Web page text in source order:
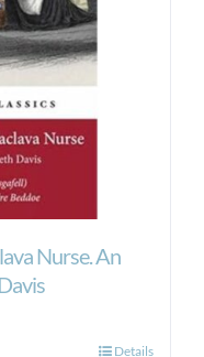
Nurse. An
Details